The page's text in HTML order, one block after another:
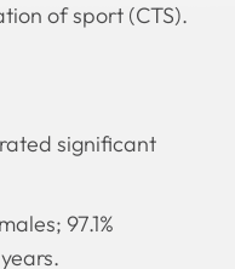
of sport (CTS).
significant
97.1%